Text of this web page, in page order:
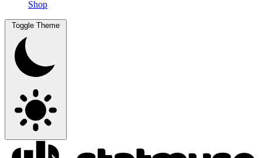
Shop
Toggle Theme